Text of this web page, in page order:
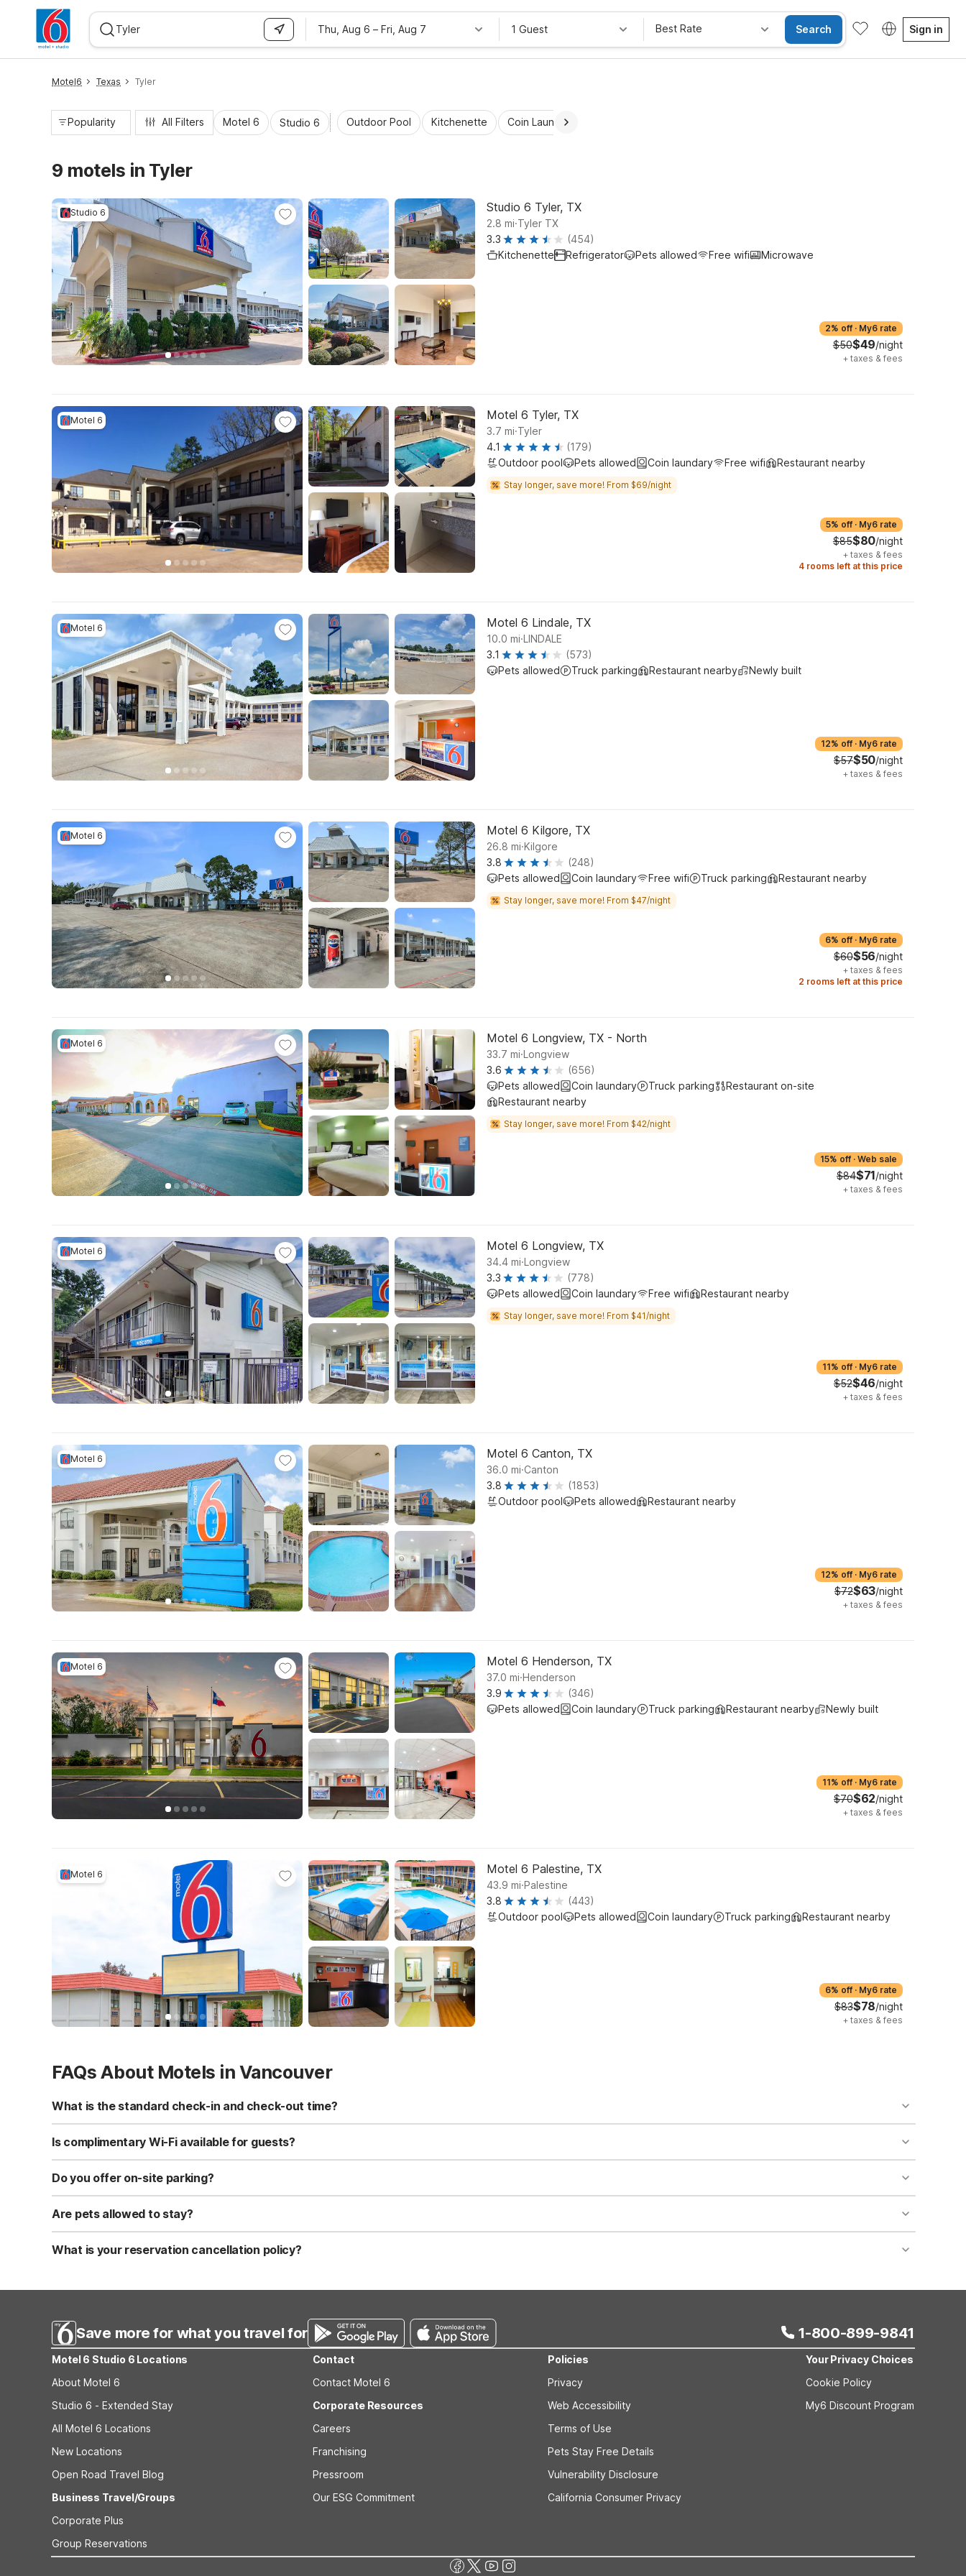
Thu, Aug 6 – Fri, Aug 7 1 Guest Best Rate Search Sign in
Motel6 Texas Tyler
Popularity All Filters Motel 6 Studio 6 Outdoor Pool Kitchenette Coin Laundry
9 motels in Tyler
Studio 6 Studio 6 Tyler, TX
2.8 mi.Tyler TX
3.3
(454)
Kitchenette
Refrigerator Pets allowed Free wifi Microwave
2% off · My6 rate
$50$49/night
+ taxes & fees
Motel 6 Motel 6 Tyler, TX
3.7 mi.Tyler
4.1
(179)
Outdoor pool
Pets allowed Coin laundary Free wifi Restaurant nearby
Stay longer, save more! From $69/night
5% off · My6 rate
$85$80/night
+ taxes & fees
4 rooms left at this price
Motel 6 Motel 6 Lindale, TX
10.0 mi.LINDALE
3.1
(573)
Pets allowed
Truck parking Restaurant nearby Newly built
12% off · My6 rate
$57$50/night
+ taxes & fees
Motel 6 Motel 6 Kilgore, TX
26.8 mi.Kilgore
3.8
(248)
Pets allowed
Coin laundary Free wifi Truck parking Restaurant nearby
Stay longer, save more! From $47/night
6% off · My6 rate
$60$56/night
+ taxes & fees
2 rooms left at this price
Motel 6 Motel 6 Longview, TX - North
33.7 mi.Longview
3.6
(656)
Pets allowed
Coin laundary Truck parking
Restaurant on-site
Restaurant nearby
Stay longer, save more! From $42/night
15% off · Web sale
$84$71/night
+ taxes & fees
Motel 6 Motel 6 Longview, TX
34.4 mi.Longview
3.3
(778)
Pets allowed
Coin laundary Free wifi Restaurant nearby
Stay longer, save more! From $41/night
11% off · My6 rate
$52$46/night
+ taxes & fees
Motel 6 Motel 6 Canton, TX
36.0 mi.Canton
3.8
(1853)
Outdoor pool
Pets allowed Restaurant nearby
12% off · My6 rate
$72$63/night
+ taxes & fees
Motel 6 Motel 6 Henderson, TX
37.0 mi.Henderson
3.9
(346)
Pets allowed
Coin laundary Truck parking Restaurant nearby Newly built
11% off · My6 rate
$70$62/night
+ taxes & fees
Motel 6 Motel 6 Palestine, TX
43.9 mi.Palestine
3.8
(443)
Outdoor pool
Pets allowed Coin laundary Truck parking Restaurant nearby
6% off · My6 rate
$83$78/night
+ taxes & fees
FAQs About Motels in Vancouver
What is the standard check-in and check-out time?
Standard check-in time is at 3:00 PM, and check-out is at 11:00 AM. Early check-in and late check-out requests are subject to availability and may incur additional charges.
Is complimentary Wi-Fi available for guests?
Yes, we provide complimentary high-speed Wi-Fi access for all registered guests in their rooms and throughout the common areas of the property.
Do you offer on-site parking?
Yes, free self-parking is available on-site for all our guests. We also offer parking spaces for larger vehicles, subject to availability.
Are pets allowed to stay?
Yes, we are a pet-friendly property. A maximum of two well-behaved pets are welcome per room. Please check with the front desk regarding specific pet policies and any
applicable fees.
What is your reservation cancellation policy?
Save more for what you travel for 1-800-899-9841
Motel 6 Studio 6 Locations
About Motel 6
Studio 6 - Extended Stay
All Motel 6 Locations
New Locations
Open Road Travel Blog
Business Travel/Groups
Corporate Plus
Group Reservations
Contact
Contact Motel 6
Corporate Resources
Careers
Franchising
Pressroom
Our ESG Commitment
Policies
Privacy
Web Accessibility
Terms of Use
Pets Stay Free Details
Vulnerability Disclosure
California Consumer Privacy
Your Privacy Choices
Cookie Policy
My6 Discount Program